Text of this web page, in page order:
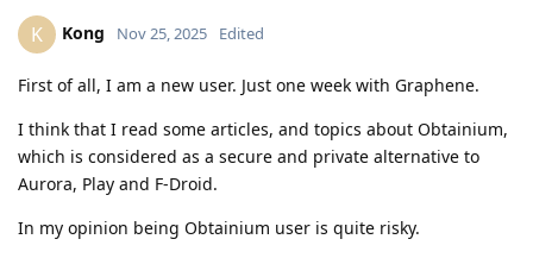
K Kong Nov 25, 2025 Edited
First of all, I am a new user. Just one week with Graphene.
I think that I read some articles, and topics about Obtainium,
which is considered as a secure and private alternative to
Aurora, Play and F-Droid.
In my opinion being Obtainium user is quite risky.